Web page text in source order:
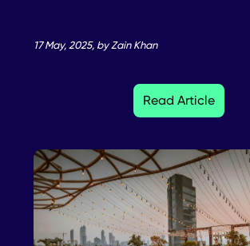
17 May, 2025, by Zain Khan
Read Article